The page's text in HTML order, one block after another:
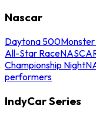
Nascar
Daytona 500
All-Star Race
Championship Night
performers
IndyCar Series